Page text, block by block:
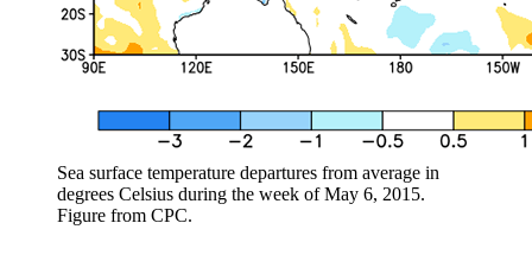
Sea surface temperature departures from average in
degrees Celsius during the week of May 6, 2015.
Figure from CPC.